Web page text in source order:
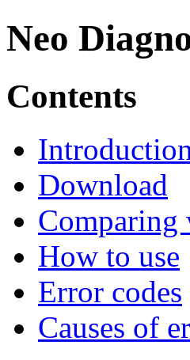
Neo
Contents
Download
How to use
Error codes
Causes of